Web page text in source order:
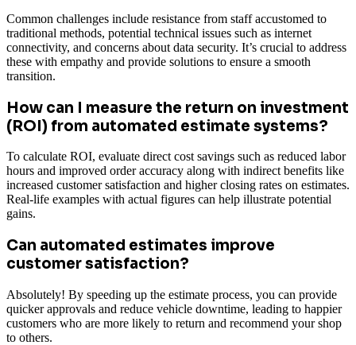
Common challenges include resistance from staff accustomed to
traditional methods, potential technical issues such as internet
connectivity, and concerns about data security. It’s crucial to address
these with empathy and provide solutions to ensure a smooth
transition.
How can I measure the return on investment
(ROI) from automated estimate systems?
To calculate ROI, evaluate direct cost savings such as reduced labor
hours and improved order accuracy along with indirect benefits like
increased customer satisfaction and higher closing rates on estimates.
Real-life examples with actual figures can help illustrate potential
gains.
Can automated estimates improve
customer satisfaction?
Absolutely! By speeding up the estimate process, you can provide
quicker approvals and reduce vehicle downtime, leading to happier
customers who are more likely to return and recommend your shop
to others.